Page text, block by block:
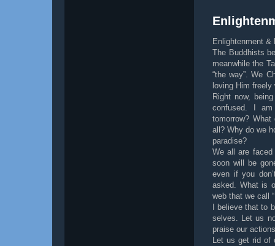
Enlightenment &
The Buddhists
meanwhile the
“the way”. We
loving Him
Right now,
confused. I
tomorrow?
all? Why do we
paradise?
We all are faced
soon will be
even if you
asked. What is
web that we call
I believe that to
selves. Let us
praise our
Let us get rid of